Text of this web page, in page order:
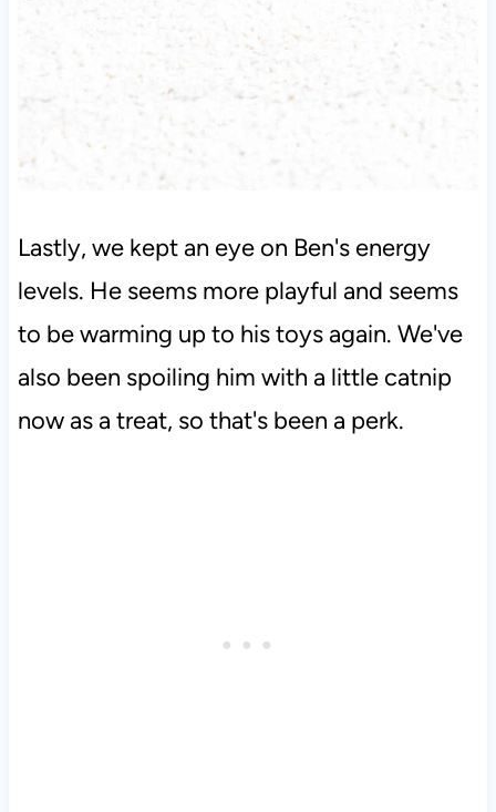
Lastly, we kept an eye on Ben's energy
levels. He seems more playful and seems
to be warming up to his toys again. We've
also been spoiling him with a little catnip
now as a treat, so that's been a perk.